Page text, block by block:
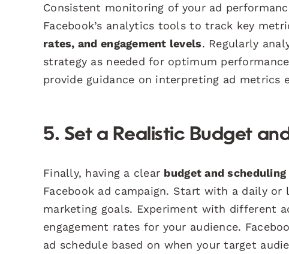
Consistent monitoring of your ad
Facebook’s analytics tools to track key
rates, and engagement levels. Regularly
strategy as needed for optimum
provide guidance on interpreting ad metrics
5. Set a Realistic Budget
Finally, having a clear budget and scheduling
Facebook ad campaign. Start with a daily
marketing goals. Experiment with different
engagement rates for your audience.
ad schedule based on when your target